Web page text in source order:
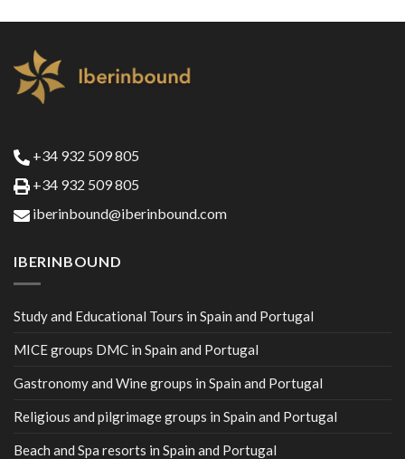
+34 932 509 805
+34 932 509 805
iberinbound@iberinbound.com
IBERINBOUND
Study and Educational Tours in Spain and Portugal
MICE groups DMC in Spain and Portugal
Gastronomy and Wine groups in Spain and Portugal
Religious and pilgrimage groups in Spain and Portugal
Beach and Spa resorts in Spain and Portugal